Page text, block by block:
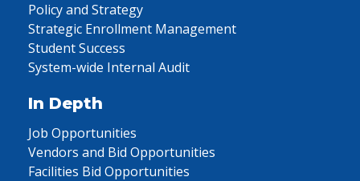
Policy and Strategy
Strategic Enrollment Management
Student Success
System-wide Internal Audit
In Depth
Job Opportunities
Vendors and Bid Opportunities
Facilities Bid Opportunities